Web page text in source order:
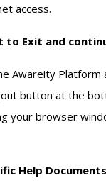
access.
to Exit and
Awareity Platform
button at the
your browser
Help Documents